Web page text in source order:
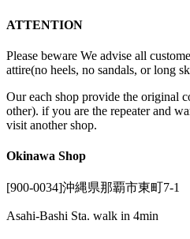
ATTENTION
Please beware We advise all
attire(no heels, no sandals, or long
Our each shop provide the original
other). if you are the repeater and
visit another shop.
Okinawa Shop
[900-0034]沖縄県那覇市東町7-1
Asahi-Bashi Sta. walk in 4min